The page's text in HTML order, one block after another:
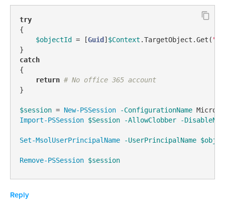
try
{
$objectId = [Guid]$Context .TargetObject.Get(
catch
{
return # No office 365 account
}
$session = New-PSSession -ConfigurationName
Import-PSSession $Session -AllowClobber -
Set-MsolUserPrincipalName -UserPrincipalName
Remove-PSSession $session
Reply